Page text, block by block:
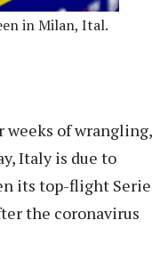
in Milan, Ital.
weeks of wrangling,
Italy is due to
its top-flight Serie
the coronavirus